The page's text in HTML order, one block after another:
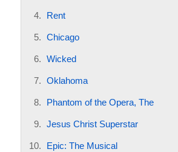
Rent
Chicago
Wicked
Oklahoma
Phantom of the Opera, The
Jesus Christ Superstar
Epic: The Musical